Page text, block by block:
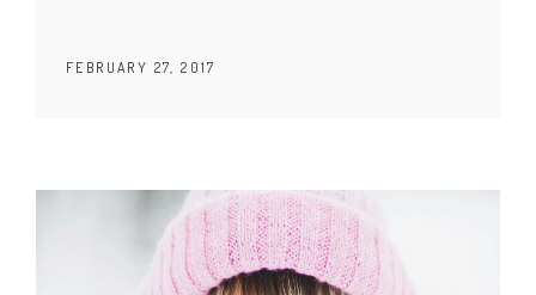
FEBRUARY 27, 2017